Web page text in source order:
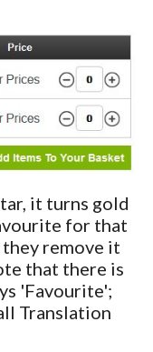
it turns gold
for that
remove it
that there is
'Favourite';
Translation